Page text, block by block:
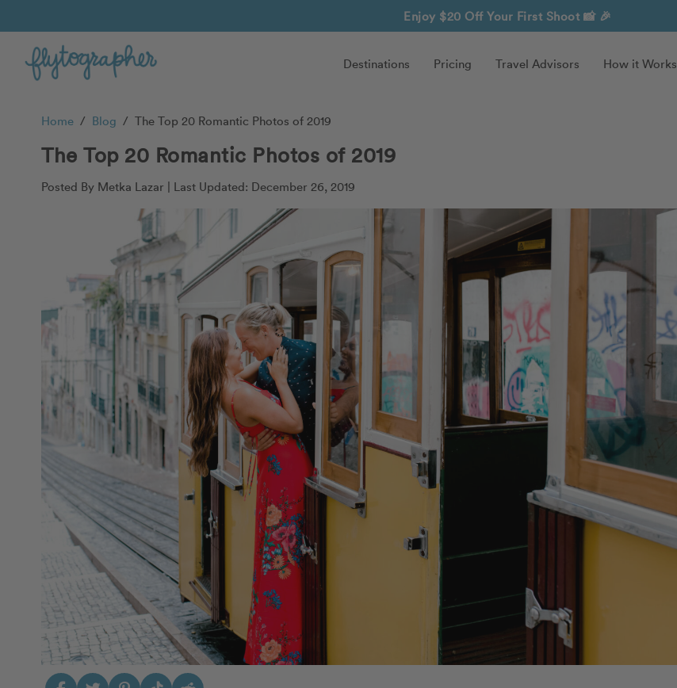
Enjoy $20 Off Your First Shoot 📸 🎉
Destinations Pricing Travel Advisors How it Works
Home / Blog / The Top 20 Romantic Photos of 2019
The Top 20 Romantic Photos of 2019
Posted By Metka Lazar | Last Updated: December 26, 2019